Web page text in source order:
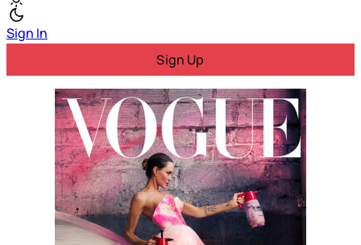
Sign In
Sign Up